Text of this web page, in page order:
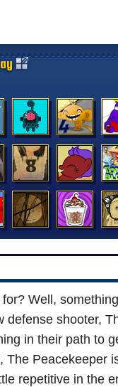
Well,
defense shooter,
in their path to
The Peacekeeper
repetitive in the